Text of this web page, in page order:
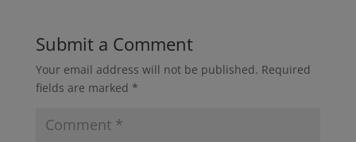
Submit a Comment
Your email address will not be published. Required
fields are marked *